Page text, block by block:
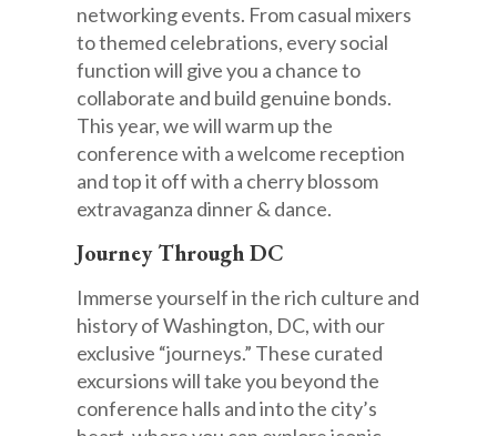
networking events. From casual mixers
to themed celebrations, every social
function will give you a chance to
collaborate and build genuine bonds.
This year, we will warm up the
conference with a welcome reception
and top it off with a cherry blossom
extravaganza dinner & dance.
Journey Through DC
Immerse yourself in the rich culture and
history of Washington, DC, with our
exclusive “journeys.” These curated
excursions will take you beyond the
conference halls and into the city’s